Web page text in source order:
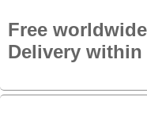
Free
Delivery within